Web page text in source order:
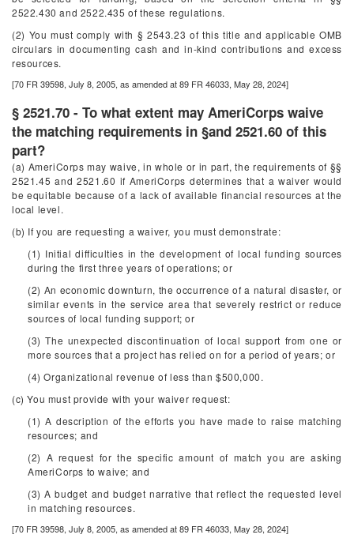
2522.430 and 2522.435 of these regulations.
(2) You must comply with § 2543.23 of this title and applicable OMB
circulars in documenting cash and in-kind contributions and excess
resources.
[70 FR 39598, July 8, 2005, as amended at 89 FR 46033, May 28, 2024]
§ 2521.70 - To what extent may AmeriCorps waive
the matching requirements in §and 2521.60 of this
part?
(a) AmeriCorps may waive, in whole or in part, the requirements of §§
2521.45 and 2521.60 if AmeriCorps determines that a waiver would
be equitable because of a lack of available financial resources at the
local level.
(b) If you are requesting a waiver, you must demonstrate:
(1) Initial difficulties in the development of local funding sources
during the first three years of operations; or
(2) An economic downturn, the occurrence of a natural disaster, or
similar events in the service area that severely restrict or reduce
sources of local funding support; or
(3) The unexpected discontinuation of local support from one or
more sources that a project has relied on for a period of years; or
(4) Organizational revenue of less than $500,000.
(c) You must provide with your waiver request:
(1) A description of the efforts you have made to raise matching
resources; and
(2) A request for the specific amount of match you are asking
AmeriCorps to waive; and
(3) A budget and budget narrative that reflect the requested level
in matching resources.
[70 FR 39598, July 8, 2005, as amended at 89 FR 46033, May 28, 2024]